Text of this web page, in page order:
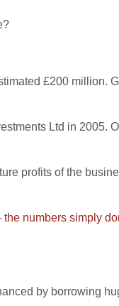
£200 million.
Ltd in 2005.
profits of the
the numbers simply
by borrowing